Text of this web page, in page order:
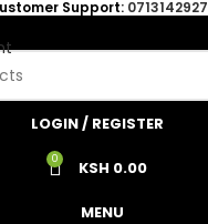
Support: 0713142927
LOGIN / REGISTER
0 KSH 0.00
MENU